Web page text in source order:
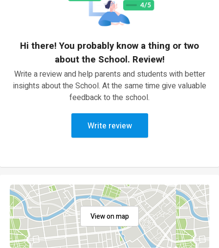
Hi there! You probably know a thing or two
about the School. Review!
Write a review and help parents and students with better
insights about the School. At the same time give valuable
feedback to the school.
Write review
View on map